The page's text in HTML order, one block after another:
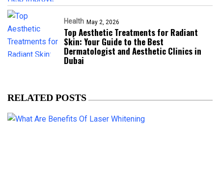
Health May 2, 2026
Top Aesthetic Treatments for Radiant
Skin: Your Guide to the Best
Dermatologist and Aesthetic Clinics in
Dubai
RELATED POSTS